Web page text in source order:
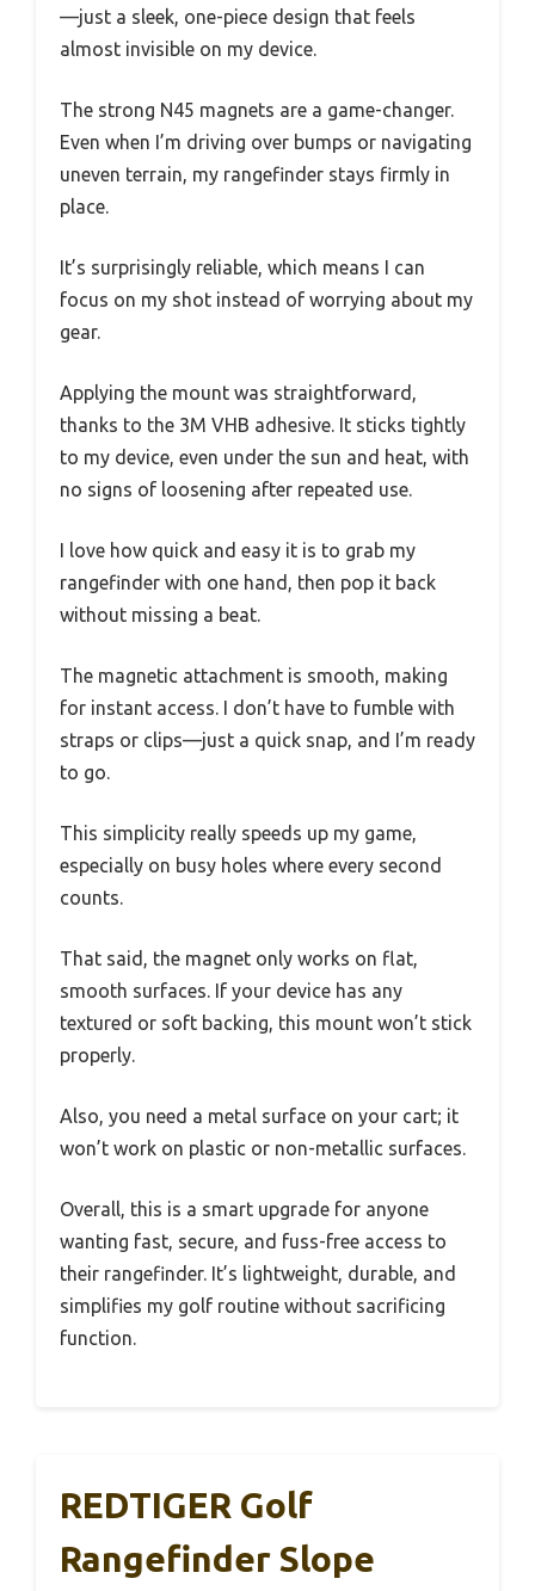
—just a sleek, one-piece design that feels
almost invisible on my device.
The strong N45 magnets are a game-changer.
Even when I’m driving over bumps or navigating
uneven terrain, my rangefinder stays firmly in
place.
It’s surprisingly reliable, which means I can
focus on my shot instead of worrying about my
gear.
Applying the mount was straightforward,
thanks to the 3M VHB adhesive. It sticks tightly
to my device, even under the sun and heat, with
no signs of loosening after repeated use.
I love how quick and easy it is to grab my
rangefinder with one hand, then pop it back
without missing a beat.
The magnetic attachment is smooth, making
for instant access. I don’t have to fumble with
straps or clips—just a quick snap, and I’m ready
to go.
This simplicity really speeds up my game,
especially on busy holes where every second
counts.
That said, the magnet only works on flat,
smooth surfaces. If your device has any
textured or soft backing, this mount won’t stick
properly.
Also, you need a metal surface on your cart; it
won’t work on plastic or non-metallic surfaces.
Overall, this is a smart upgrade for anyone
wanting fast, secure, and fuss-free access to
their rangefinder. It’s lightweight, durable, and
simplifies my golf routine without sacrificing
function.
REDTIGER Golf
Rangefinder Slope